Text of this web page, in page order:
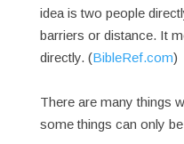
idea is two people
barriers or distance. It
directly. (BibleRef.com)
There are many things
some things can only